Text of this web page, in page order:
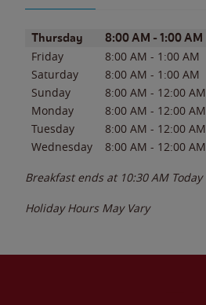
Day of the WeekHours
Thursday 8:00 AM - 1:00 AM
Friday 8:00 AM - 1:00 AM
Saturday
8:00 AM - 1:00 AM
Sunday
8:00 AM - 12:00 AM
Monday
8:00 AM - 12:00 AM
Tuesday
8:00 AM - 12:00 AM
Wednesday
8:00 AM - 12:00 AM
Breakfast ends at 10:30 AM Today
Holiday Hours May Vary